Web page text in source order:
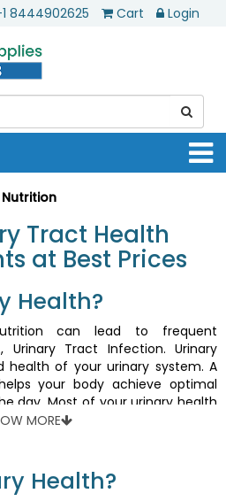
8444902625 Cart Login
Tract Health
at Best Prices
Health?
can lead to frequent
Urinary Tract Infection. Urinary
health of your urinary system. A
your body achieve optimal
day. Most of your urinary health
your body. Therefore, avoiding
MORE
Health?